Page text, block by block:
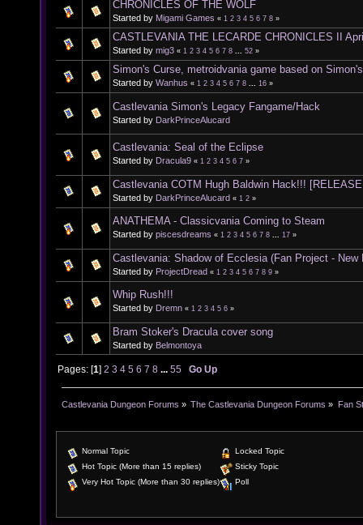
CHRONICLES OF THE WOLF
Started by Migami Games « 1 2 3 4 5 6 7 8 »
CASTLEVANIA THE LECARDE CHRONICLES II
Started by mig3 « 1 2 3 4 5 6 7 8 ... 52 »
Simon's Curse, metroidvania game based on
Started by Wanhus « 1 2 3 4 5 6 7 8 ... 16 »
Castlevania Simon's Legacy Fangame/Hack
Started by DarkPrinceAlucard
Castlevania: Seal of the Eclipse
Started by Dracula9 « 1 2 3 4 5 6 7 »
Castlevania COTM Hugh Baldwin Hack!!!
Started by DarkPrinceAlucard « 1 2 »
ANATHEMA - Classicvania Coming to Steam
Started by piscesdreams « 1 2 3 4 5 6 7 8 ... 17 »
Castlevania: Shadow of Ecclesia (Fan Project - New
Started by ProjectDread « 1 2 3 4 5 6 7 8 9 »
Whip Rush!!!
Started by Dremn « 1 2 3 4 5 6 »
Bram Stoker's Dracula cover song
Started by Belmontoya
Pages: [1]2 3 4 5 6 7 8 ...55 Go Up
Castlevania Dungeon Forums » The Castlevania Dungeon Forums » Fan
Normal Topic
Hot Topic (More than 15 replies)
Very Hot Topic (More than 30 replies)
Locked Topic
Sticky Topic
Poll